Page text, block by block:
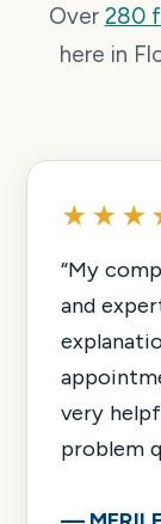
Over 280
here in
“My
and
very
problem